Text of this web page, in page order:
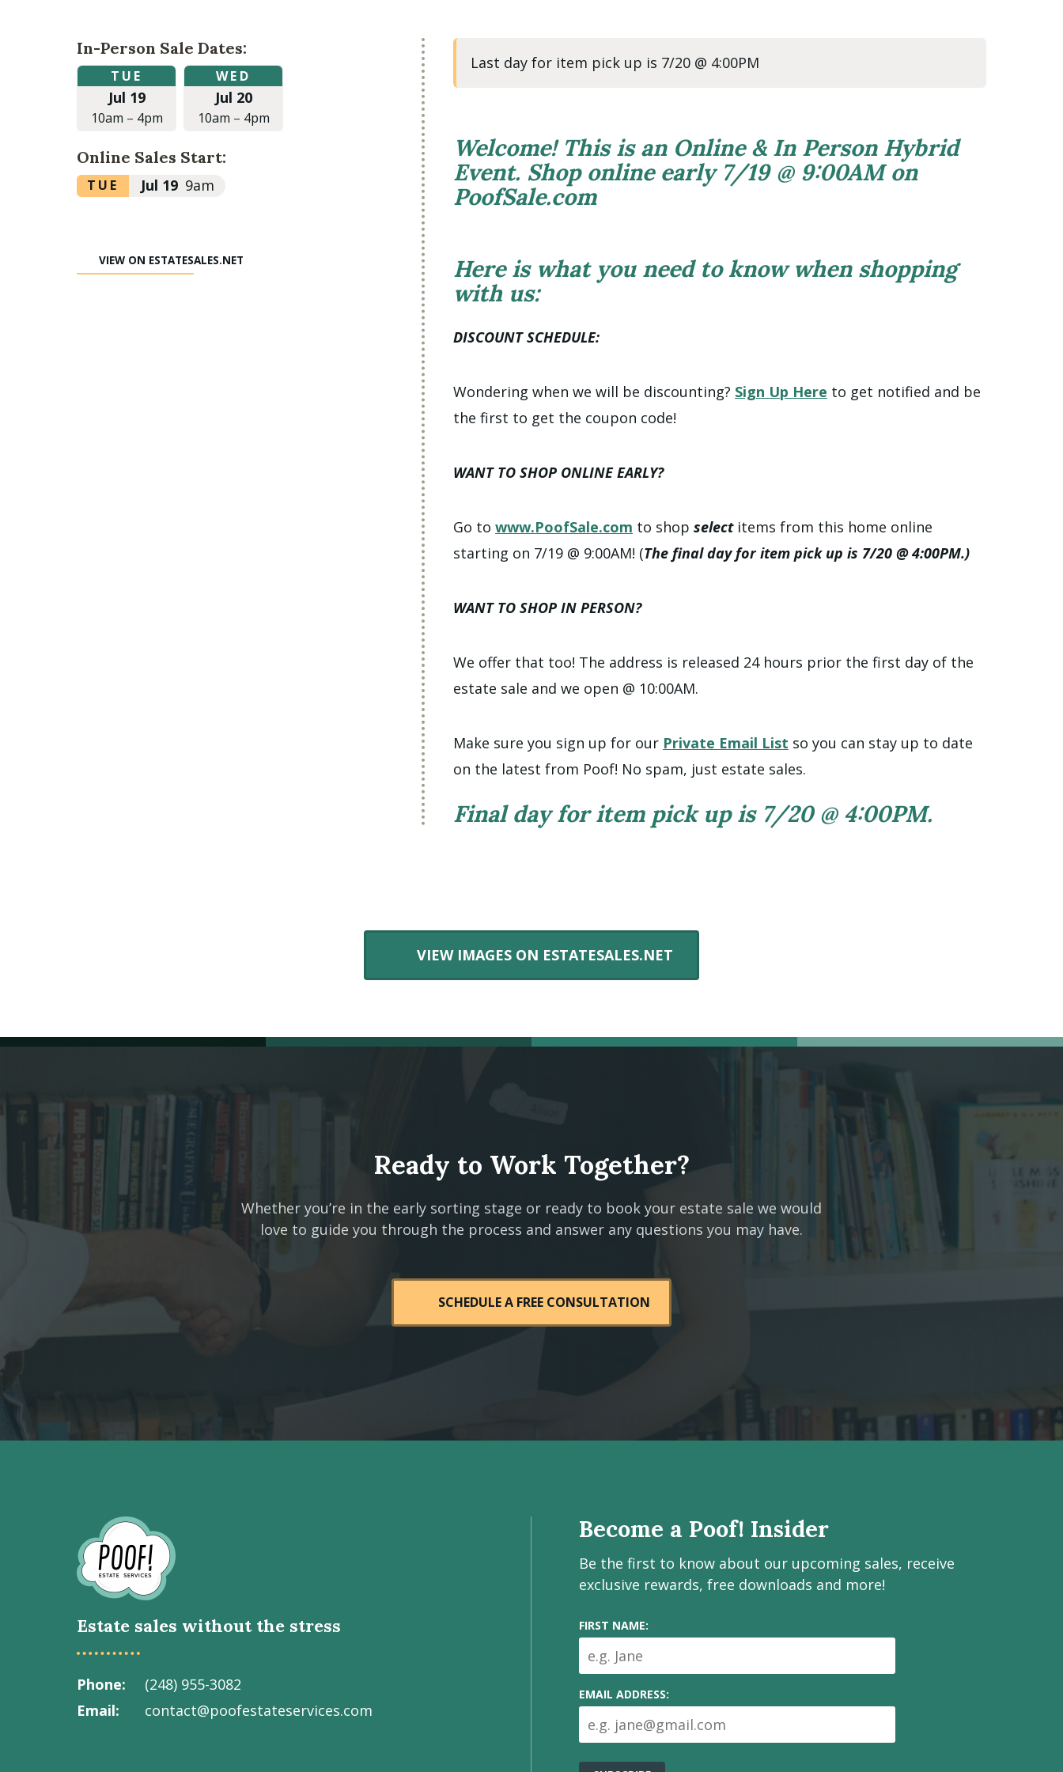
In-Person Sale Dates:
Tuesday,
July
2022
to
4:00pm
TUE
Jul 19
10am – 4pm
Wednesday,
July
2022
to
4:00pm
WED
Jul 20
10am – 4pm
Online Sales Start:
Tuesday,
at
TUE Jul 19 9am
VIEW ON ESTATESALES.NET
Last day for item pick up is 7/20 @ 4:00PM
Welcome! This is an Online & In Person Hybrid
Event. Shop online early 7/19 @ 9:00AM on
PoofSale.com
Here is what you need to know when shopping
with us:
DISCOUNT SCHEDULE:
Wondering when we will be discounting? Sign Up Here to get notified and be
the first to get the coupon code!
WANT TO SHOP ONLINE EARLY?
Go to www.PoofSale.com to shop selectitems from this home online
starting on 7/19 @ 9:00AM! (The final day for item pick up is 7/20 @ 4:00PM.)
WANT TO SHOP IN PERSON?
We offer that too! The address is released 24 hours prior the first day of the
estate sale and we open @ 10:00AM.
Make sure you sign up for our Private Email List so you can stay up to date
on the latest from Poof! No spam, just estate sales.
Final day for item pick up is 7/20 @ 4:00PM.
VIEW IMAGES ON ESTATESALES.NET
Ready to Work Together?
Whether you’re in the early sorting stage or ready to book your estate sale we would
love to guide you through the process and answer any questions you may have.
SCHEDULE A FREE CONSULTATION
to
Homepage
Estate sales without the stress
Phone
(248) 955-3082
Email
contact@poofestateservices.com
Become a Poof! Insider
Be the first to know about our upcoming sales, receive
exclusive rewards, free downloads and more!
FIRST NAME:
EMAIL ADDRESS: